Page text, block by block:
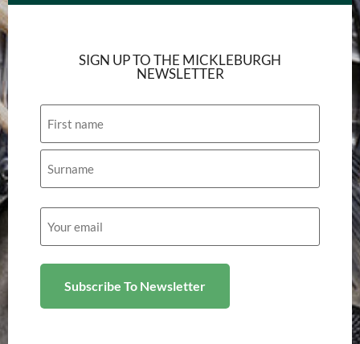
SIGN UP TO THE MICKLEBURGH
NEWSLETTER
Email
(Required)